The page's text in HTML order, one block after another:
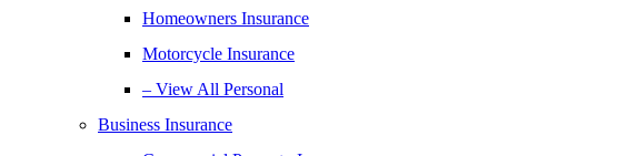
Homeowners Insurance
Motorcycle Insurance
– View All Personal
Business Insurance